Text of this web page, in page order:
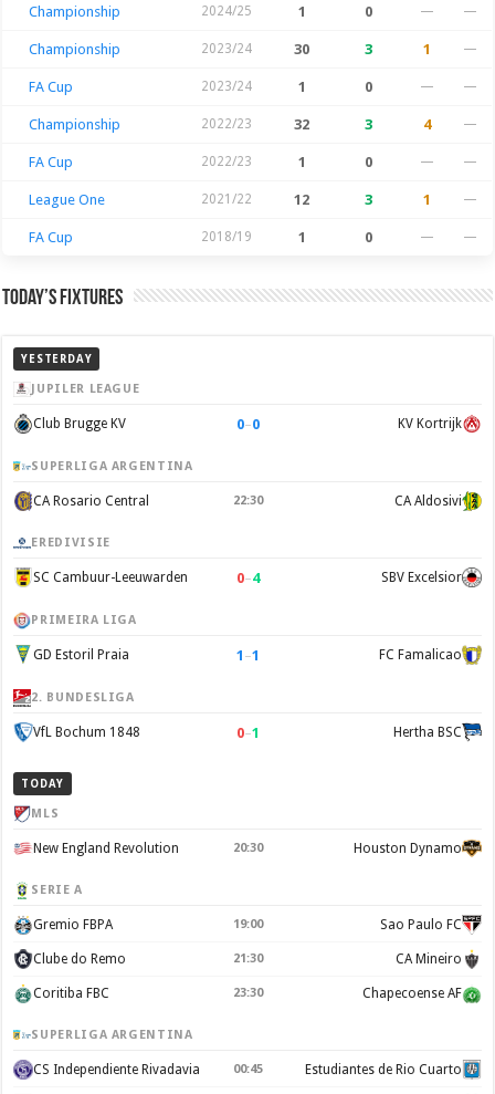
Championship 2024/25 1 0 — —
Championship 2023/24 30 3 1 —
FA Cup 2023/24 1 0 — —
Championship 2022/23 32 3 4 —
FA Cup 2022/23 1 0 — —
League One 2021/22 12 3 1 —
FA Cup 2018/19 1 0 — —
Today’s Fixtures
YESTERDAY
JUPILER LEAGUE
Club Brugge KV 0–0 KV Kortrijk
SUPERLIGA ARGENTINA
CA Rosario Central 22:30 CA Aldosivi
EREDIVISIE
SC Cambuur-Leeuwarden 0–4 SBV Excelsior
PRIMEIRA LIGA
GD Estoril Praia 1 –1 FC Famalicao
2. BUNDESLIGA
VfL Bochum 1848 0–1 Hertha BSC
TODAY
MLS
New England Revolution 20:30 Houston Dynamo
SERIE A
Gremio FBPA 19:00 Sao Paulo FC
Clube do Remo 21:30 CA Mineiro
Coritiba FBC 23:30 Chapecoense AF
SUPERLIGA ARGENTINA
CS Independiente Rivadavia 00:45 Estudiantes de Rio Cuarto